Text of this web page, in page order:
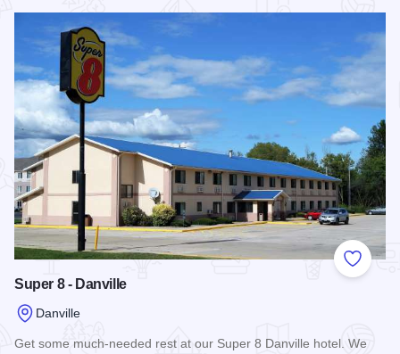
Add to
Super 8 - Danville
Danville
Get some much-needed rest at our Super 8 Danville hotel. We